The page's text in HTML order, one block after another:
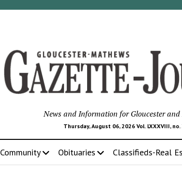
News and Information for Gloucester
Thursday, August 06, 2026 Vol. LXXXVIII, no.
Community Obituaries Classifieds-Real